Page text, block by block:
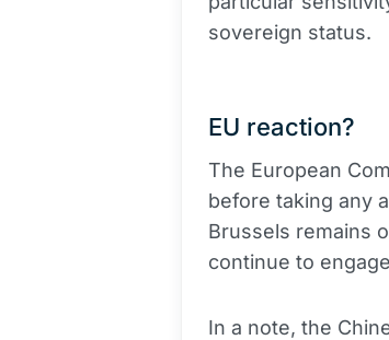
sovereign status.
EU reaction?
The European
before taking any
Brussels remains
continue to
In a note, the